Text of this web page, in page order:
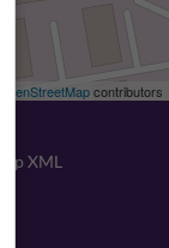
OpenStreetMapcontributors
XML